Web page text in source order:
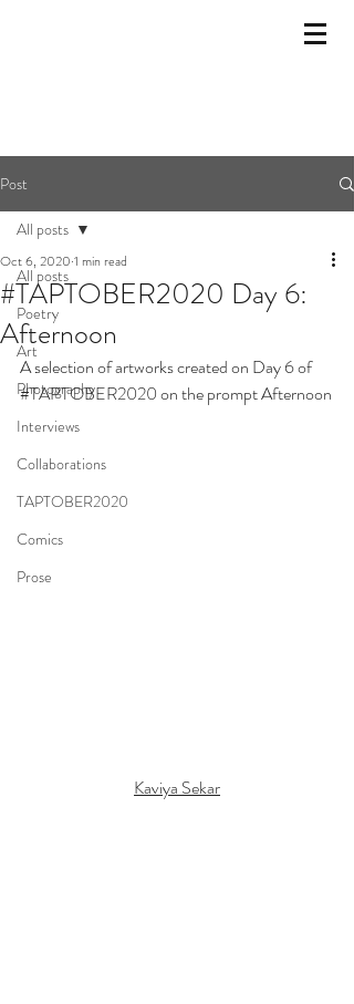
Post
All posts
Poetry
Art
Photography
Interviews
Collaborations
TAPTOBER2020
Comics
Prose
All posts
#TAPTOBER2020 Day 6:
Afternoon
Oct 6, 2020 1 min read
A selection of artworks created on Day 6 of
#TAPTOBER2020 on the prompt Afternoon
Kaviya Sekar